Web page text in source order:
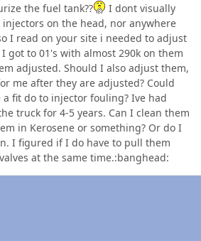
the fuel tank??
I dont visually
on the head, nor anywhere
I read on your site i needed to adjust
I got to 01's with almost 290k on them
adjusted. Should I also adjust them,
me after they are adjusted? Could
fit do to injector fouling? Ive had
truck for 4-5 years. Can I clean them
in Kerosene or something? Or do I
I figured if I do have to pull them
at the same time.:banghead: